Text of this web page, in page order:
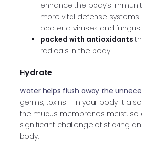
enhance the body’s
more vital defense systems
bacteria, viruses and fungus
packed with antioxidants
radicals in the body
Hydrate
Water helps flush away the
germs, toxins – in your body. It
the mucus membranes moist, so
significant challenge of sticking
body.